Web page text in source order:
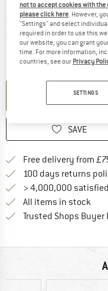
Price:
from£51.95 incl. duties
plus Shipping costsInfo on
Item not in stock right now
SAVE
Free delivery from
100 days returns
> 4,000,000
All items in stock
Trusted Shops
not to accept cookies with
please click here . However,
"Settings" and select
required in order to use this
our website, you can grant
time. For more information,
countries, see our Privacy
SETTINGS